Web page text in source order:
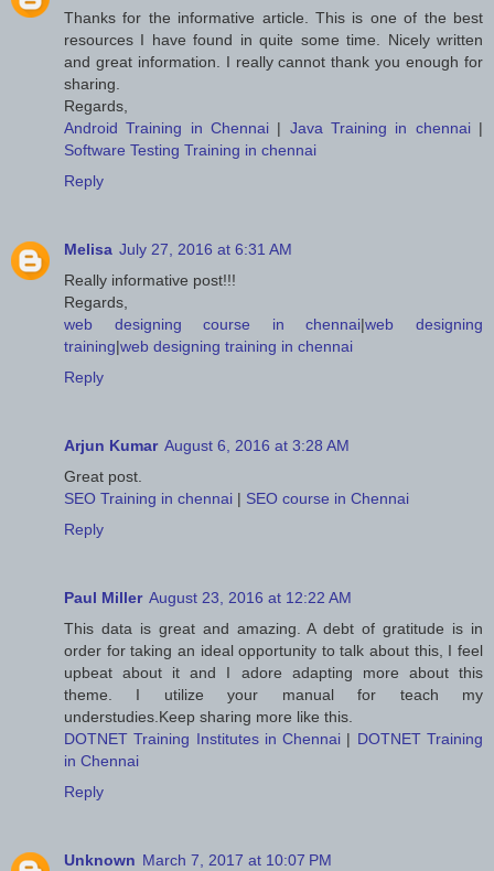
Thanks for the informative article. This is one of the best
resources I have found in quite some time. Nicely written
and great information. I really cannot thank you enough for
sharing.
Regards,
Android Training in Chennai | Java Training in chennai |
Software Testing Training in chennai
Reply
Melisa July 27, 2016 at 6:31 AM
Really informative post!!!
Regards,
web designing course in chennai|web designing
training|web designing training in chennai
Reply
Arjun Kumar August 6, 2016 at 3:28 AM
Great post.
SEO Training in chennai | SEO course in Chennai
Reply
Paul Miller August 23, 2016 at 12:22 AM
This data is great and amazing. A debt of gratitude is in
order for taking an ideal opportunity to talk about this, I feel
upbeat about it and I adore adapting more about this
theme. I utilize your manual for teach my
understudies.Keep sharing more like this.
DOTNET Training Institutes in Chennai | DOTNET Training
in Chennai
Reply
Unknown March 7, 2017 at 10:07 PM